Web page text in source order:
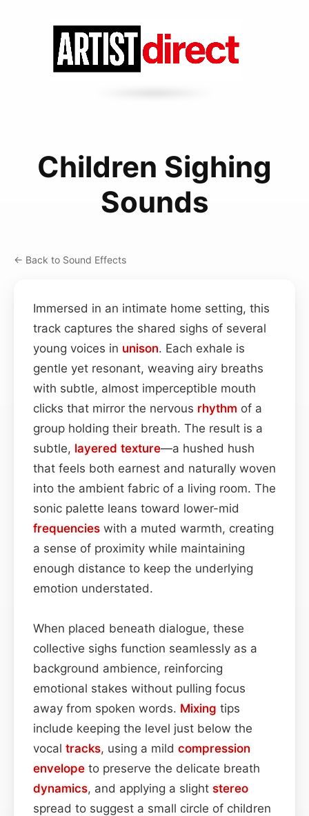
Children Sighing
Sounds
← Back to Sound Effects
Immersed in an intimate home setting, this
track captures the shared sighs of several
young voices in unison. Each exhale is
gentle yet resonant, weaving airy breaths
with subtle, almost imperceptible mouth
clicks that mirror the nervous rhythm of a
group holding their breath. The result is a
subtle, layered texture—a hushed hush
that feels both earnest and naturally woven
into the ambient fabric of a living room. The
sonic palette leans toward lower-mid
frequencies with a muted warmth, creating
a sense of proximity while maintaining
enough distance to keep the underlying
emotion understated.
When placed beneath dialogue, these
collective sighs function seamlessly as a
background ambience, reinforcing
emotional stakes without pulling focus
away from spoken words. Mixing tips
include keeping the level just below the
vocal tracks, using a mild compression
envelope to preserve the delicate breath
dynamics, and applying a slight stereo
spread to suggest a small circle of children